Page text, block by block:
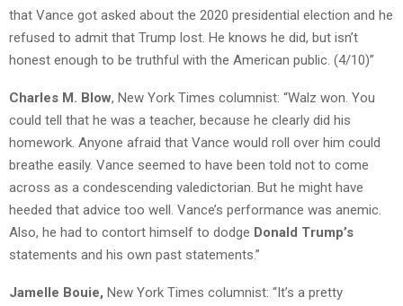
that Vance got asked about the 2020 presidential election and he
refused to admit that Trump lost. He knows he did, but isn’t
honest enough to be truthful with the American public. (4/10)”
Charles M. Blow, New York Times columnist: “Walz won. You
could tell that he was a teacher, because he clearly did his
homework. Anyone afraid that Vance would roll over him could
breathe easily. Vance seemed to have been told not to come
across as a condescending valedictorian. But he might have
heeded that advice too well. Vance’s performance was anemic.
Also, he had to contort himself to dodge Donald Trump’s
statements and his own past statements.”
Jamelle Bouie, New York Times columnist: “It’s a pretty